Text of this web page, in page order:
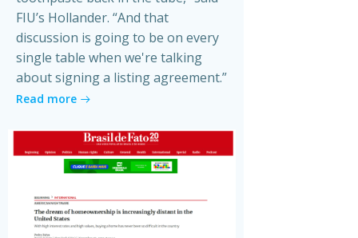
FIU’s Hollander. “And that
discussion is going to be on every
single table when we're talking
about signing a listing agreement.”
Read more